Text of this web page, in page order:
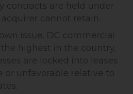
contracts are held under
cannot retain.
issue. DC commercial
highest in the country,
are locked into leases
or unfavorable relative to